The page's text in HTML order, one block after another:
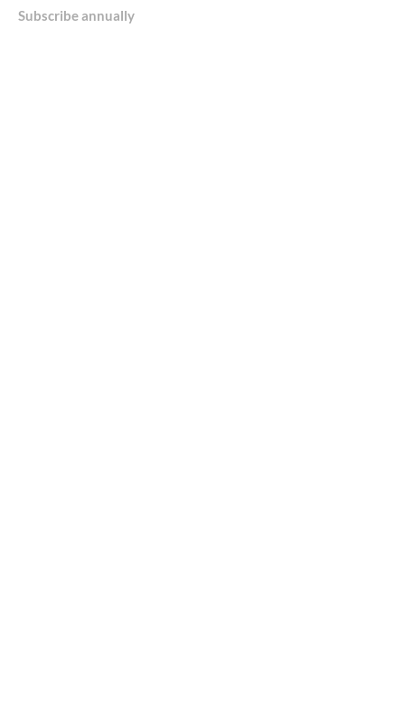
Subscribe annually